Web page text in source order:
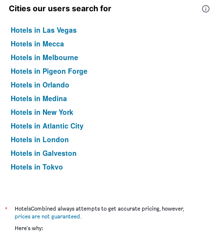
Cities our users search for
Hotels in Las Vegas
Hotels in Mecca
Hotels in Melbourne
Hotels in Pigeon Forge
Hotels in Orlando
Hotels in Medina
Hotels in New York
Hotels in Atlantic City
Hotels in London
Hotels in Galveston
Hotels in Tokyo
*
HotelsCombined always attempts to get accurate pricing, however,
prices are not guaranteed.
Here's why: